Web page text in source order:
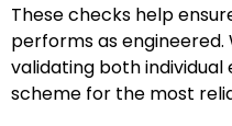
These checks help
performs as
validating both
scheme for the most